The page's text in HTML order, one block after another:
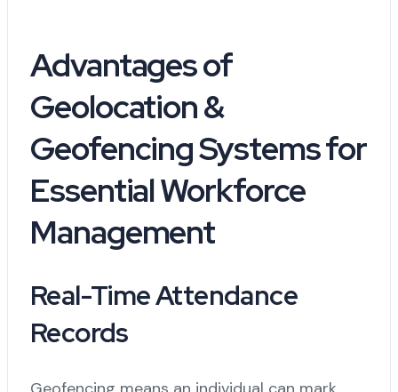
Advantages of
Geolocation &
Geofencing Systems for
Essential Workforce
Management
Real-Time Attendance
Records